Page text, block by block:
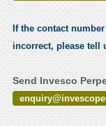
If the contact
incorrect, please tell
Send Invesco